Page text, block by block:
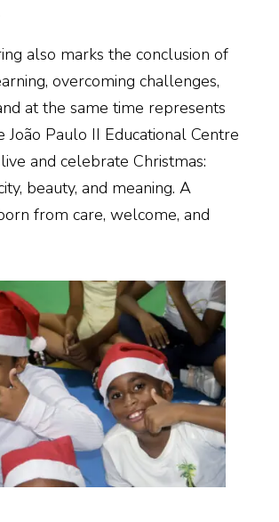
also marks the conclusion of
overcoming challenges,
at the same time represents
João Paulo II Educational Centre
and celebrate Christmas:
beauty, and meaning. A
from care, welcome, and